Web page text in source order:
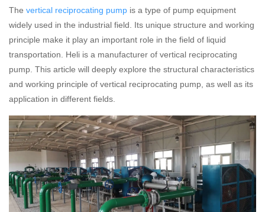
The vertical reciprocating pump is a type of pump equipment
widely used in the industrial field. Its unique structure and working
principle make it play an important role in the field of liquid
transportation. Heli is a manufacturer of vertical reciprocating
pump. This article will deeply explore the structural characteristics
and working principle of vertical reciprocating pump, as well as its
application in different fields.